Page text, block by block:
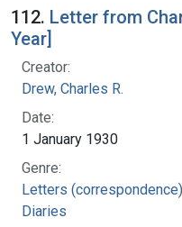
112. Letter from
Year]
Creator:
Drew, Charles R.
Date:
1 January 1930
Genre:
Letters (correspondence)
Diaries